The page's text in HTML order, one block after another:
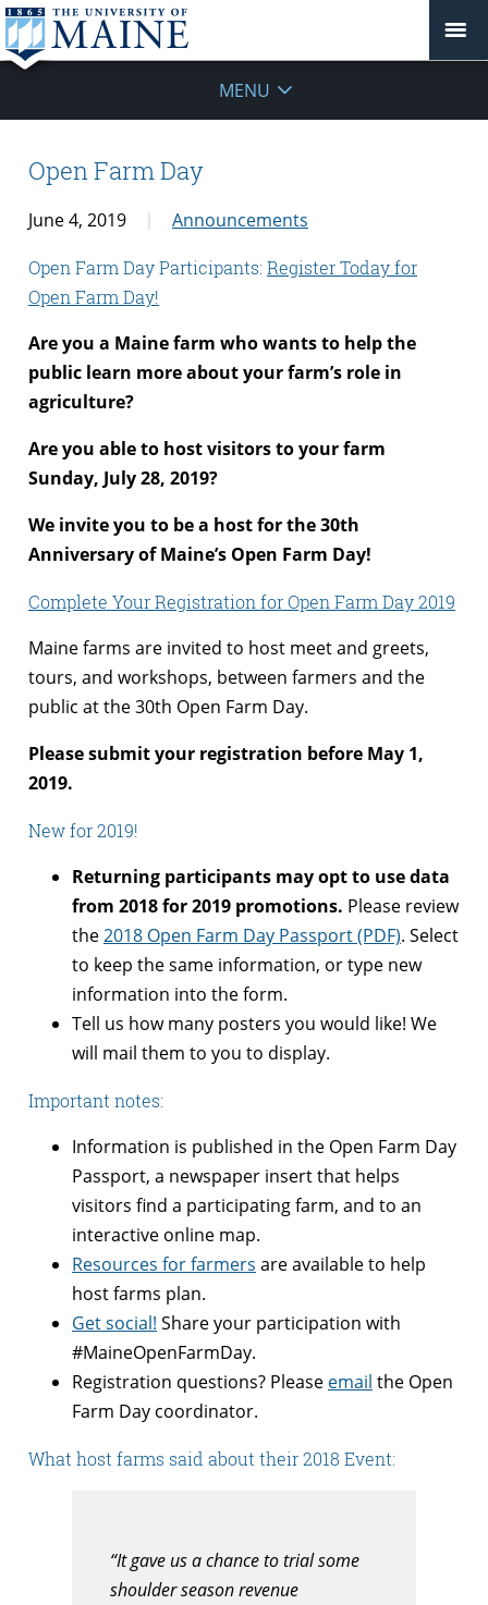
MENU
Open Farm Day
June 4, 2019 Announcements
Open Farm Day Participants: Register Today for
Open Farm Day!
Are you a Maine farm who wants to help the
public learn more about your farm’s role in
agriculture?
Are you able to host visitors to your farm
Sunday, July 28, 2019?
We invite you to be a host for the 30th
Anniversary of Maine’s Open Farm Day!
Complete Your Registration for Open Farm Day 2019
Maine farms are invited to host meet and greets,
tours, and workshops, between farmers and the
public at the 30th Open Farm Day.
Please submit your registration before May 1,
2019.
New for 2019!
Returning participants may opt to use data
from 2018 for 2019 promotions. Please review
the2018 Open Farm Day Passport (PDF). Select
to keep the same information, or type new
information into the form.
Tell us how many posters you would like! We
will mail them to you to display.
Important notes:
Information is published in the Open Farm Day
Passport, a newspaper insert that helps
visitors find a participating farm, and to an
interactive online map.
Resources for farmers are available to help
host farms plan.
Get social! Share your participation with
#MaineOpenFarmDay.
Registration questions? Please email the Open
Farm Day coordinator.
What host farms said about their 2018 Event:
“It gave us a chance to trial some
shoulder season revenue